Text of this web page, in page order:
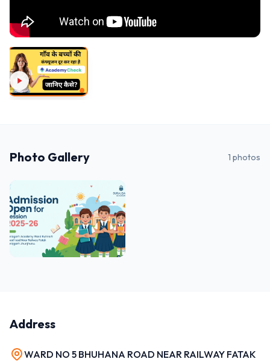
Photo Gallery 1 photos
Address
WARD NO 5 BHUHANA ROAD NEAR RAILWAY FATAK